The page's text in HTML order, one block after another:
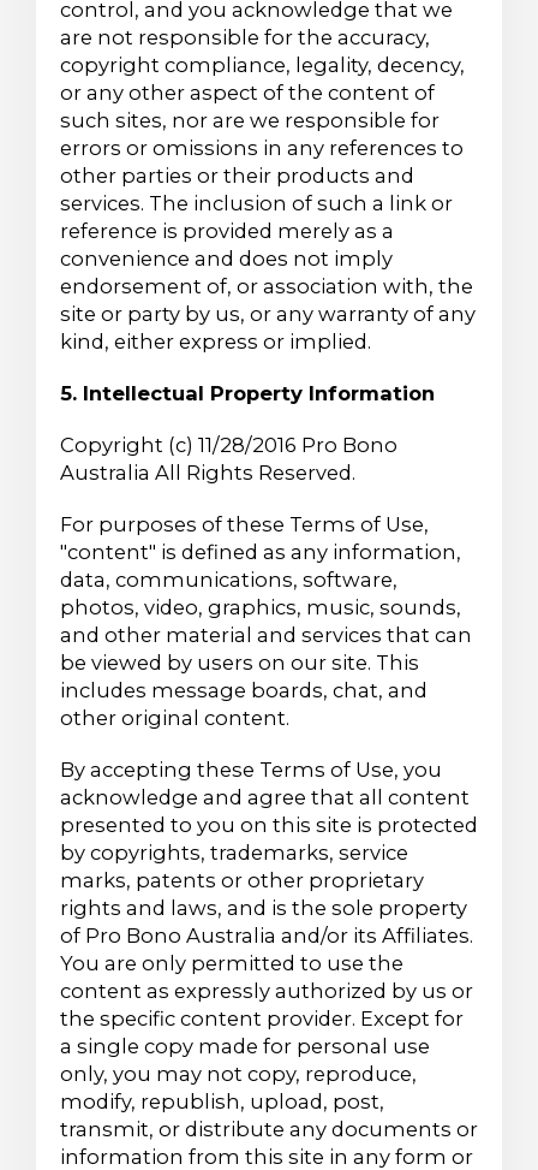
control, and you acknowledge that we
are not responsible for the accuracy,
copyright compliance, legality, decency,
or any other aspect of the content of
such sites, nor are we responsible for
errors or omissions in any references to
other parties or their products and
services. The inclusion of such a link or
reference is provided merely as a
convenience and does not imply
endorsement of, or association with, the
site or party by us, or any warranty of any
kind, either express or implied.
5. Intellectual Property Information
Copyright (c) 11/28/2016 Pro Bono
Australia All Rights Reserved.
For purposes of these Terms of Use,
"content" is defined as any information,
data, communications, software,
photos, video, graphics, music, sounds,
and other material and services that can
be viewed by users on our site. This
includes message boards, chat, and
other original content.
By accepting these Terms of Use, you
acknowledge and agree that all content
presented to you on this site is protected
by copyrights, trademarks, service
marks, patents or other proprietary
rights and laws, and is the sole property
of Pro Bono Australia and/or its Affiliates.
You are only permitted to use the
content as expressly authorized by us or
the specific content provider. Except for
a single copy made for personal use
only, you may not copy, reproduce,
modify, republish, upload, post,
transmit, or distribute any documents or
information from this site in any form or